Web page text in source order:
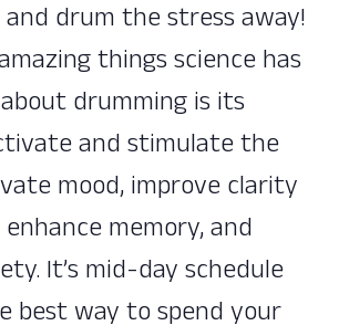
drum the stress away!
things science has
drumming is its
and stimulate the
mood, improve clarity
memory, and
It’s mid-day schedule
best way to spend your